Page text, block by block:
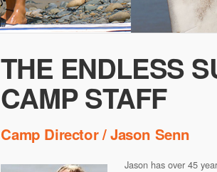
THE ENDLESS
CAMP STAFF
Camp Director / Jason Senn
Jason has over 45